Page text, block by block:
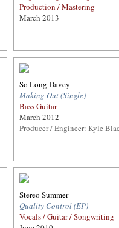
Production / Mastering
March 2013
So Long Davey
Making Out (Single)
Bass Guitar
March 2012
Producer / Engineer: Kyle
Stereo Summer
Quality Control (EP)
Vocals / Guitar / Songwriting